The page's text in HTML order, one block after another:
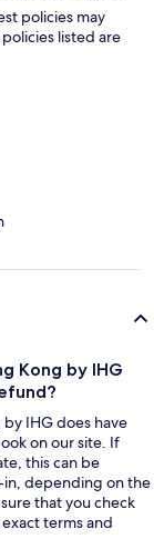
policies may
listed are
Kong by IHG
IHG does have
on our site. If
this can be
in, depending on the
that you check
terms and